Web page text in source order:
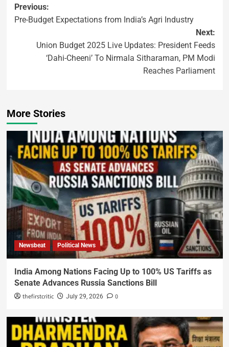
Previous:
Pre-Budget Expectations from India’s Agri Industry
Next:
Union Budget 2025 Live Updates: President Feeds
‘Dahi-Cheeni’ To Nirmala Sitharaman, PM Modi
Reaches Parliament
More Stories
Newsbeat Political News
India Among Nations Facing Up to 100% US Tariffs as
Senate Advances Russia Sanctions Bill
thefirstcritic July 29, 2026 0